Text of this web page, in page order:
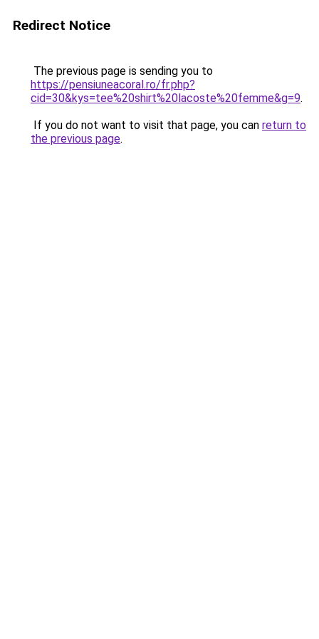
Redirect Notice
The previous page is sending you to
https://pensiuneacoral.ro/fr.php?
cid=30&kys=tee%20shirt%20lacoste%20femme&g=9.
If you do not want to visit that page, you can return to
the previous page.